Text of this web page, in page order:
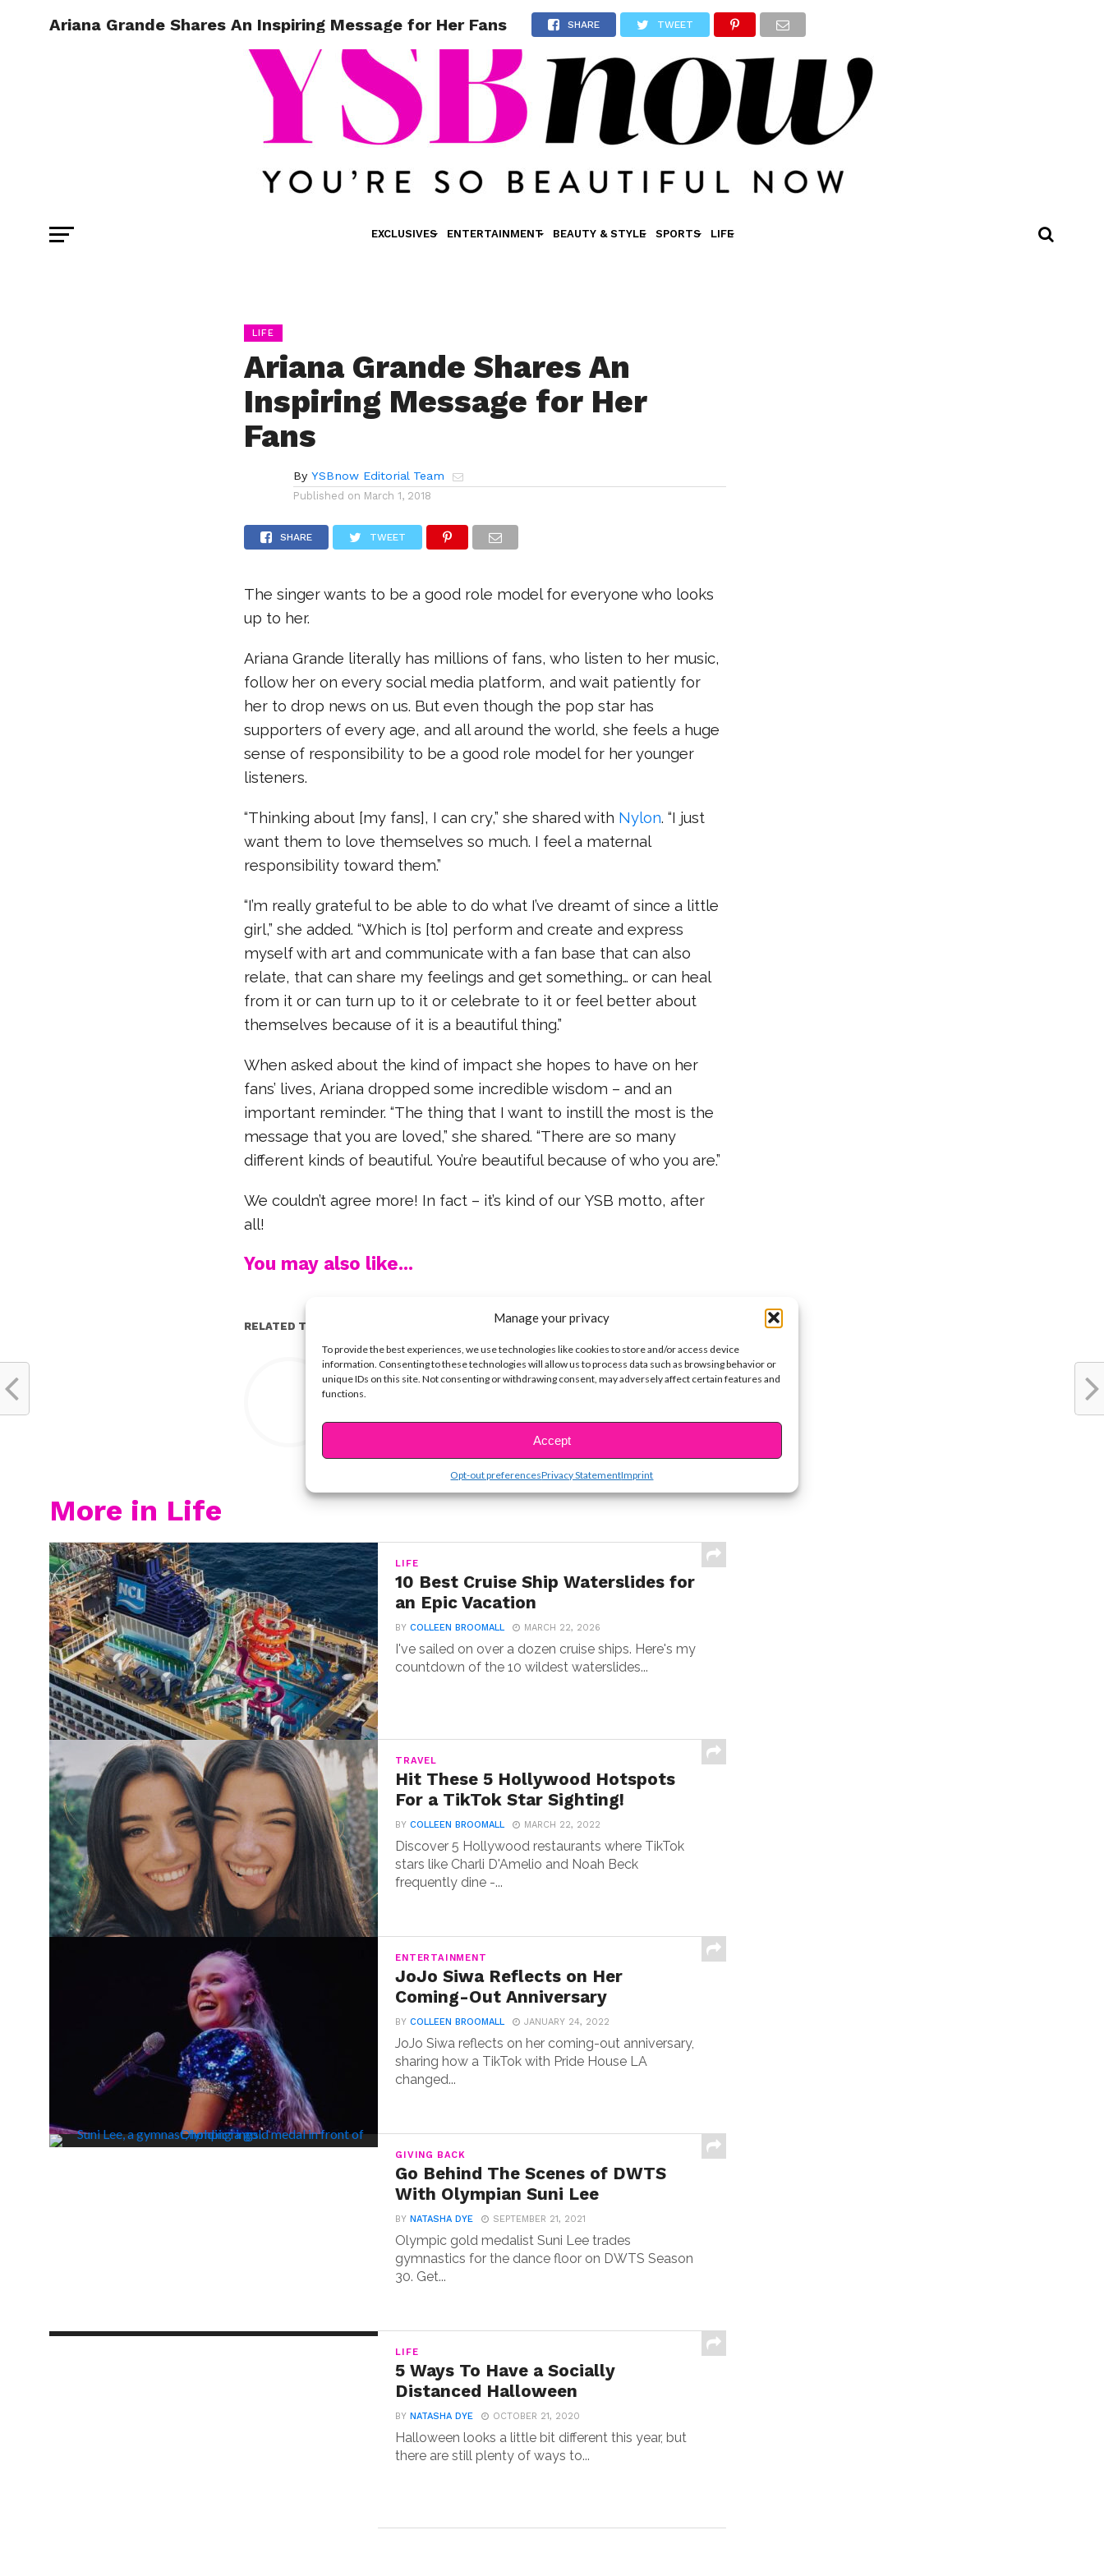
Manage your privacy
To provide the best experiences, we use technologies like cookies to store and/or access device
information. Consenting to these technologies will allow us to process data such as browsing behavior or
unique IDs on this site. Not consenting or withdrawing consent, may adversely affect certain features and
functions.
Accept
Opt-out preferencesPrivacy StatementImprint
EXCLUSIVES ENTERTAINMENT BEAUTY & STYLE SPORTS LIFE
Ariana Grande Shares An Inspiring Message for Her Fans SHARE TWEET
LIFE
Ariana Grande Shares An
Inspiring Message for Her
Fans
By YSBnow Editorial Team
Published on March 1, 2018
SHARE TWEET
The singer wants to be a good role model for everyone who looks
up to her.
Ariana Grande literally has millions of fans, who listen to her music,
follow her on every social media platform, and wait patiently for
her to drop news on us. But even though the pop star has
supporters of every age, and all around the world, she feels a huge
sense of responsibility to be a good role model for her younger
listeners.
“Thinking about [my fans], I can cry,” she shared with Nylon. “I just
want them to love themselves so much. I feel a maternal
responsibility toward them.”
“I’m really grateful to be able to do what I’ve dreamt of since a little
girl,” she added. “Which is [to] perform and create and express
myself with art and communicate with a fan base that can also
relate, that can share my feelings and get something… or can heal
from it or can turn up to it or celebrate to it or feel better about
themselves because of it is a beautiful thing.”
When asked about the kind of impact she hopes to have on her
fans’ lives, Ariana dropped some incredible wisdom – and an
important reminder. “The thing that I want to instill the most is the
message that you are loved,” she shared. “There are so many
different kinds of beautiful. You’re beautiful because of who you are.”
We couldn’t agree more! In fact – it’s kind of our YSB motto, after
all!
You may also like...
RELATED TOPICS:
YSBnow Editorial Team
More in Life
LIFE
10 Best Cruise Ship Waterslides for
an Epic Vacation
BYCOLLEEN BROOMALL MARCH 22, 2026
I've sailed on over a dozen cruise ships. Here's my
countdown of the 10 wildest waterslides...
TRAVEL
Hit These 5 Hollywood Hotspots
For a TikTok Star Sighting!
BYCOLLEEN BROOMALL MARCH 22, 2022
Discover 5 Hollywood restaurants where TikTok
stars like Charli D'Amelio and Noah Beck
frequently dine -...
ENTERTAINMENT
JoJo Siwa Reflects on Her
Coming-Out Anniversary
BYCOLLEEN BROOMALL JANUARY 24, 2022
JoJo Siwa reflects on her coming-out anniversary,
sharing how a TikTok with Pride House LA
changed...
GIVING BACK
Go Behind The Scenes of DWTS
With Olympian Suni Lee
BYNATASHA DYE SEPTEMBER 21, 2021
Olympic gold medalist Suni Lee trades
gymnastics for the dance floor on DWTS Season
30. Get...
LIFE
5 Ways To Have a Socially
Distanced Halloween
BYNATASHA DYE OCTOBER 21, 2020
Halloween looks a little bit different this year, but
there are still plenty of ways to...